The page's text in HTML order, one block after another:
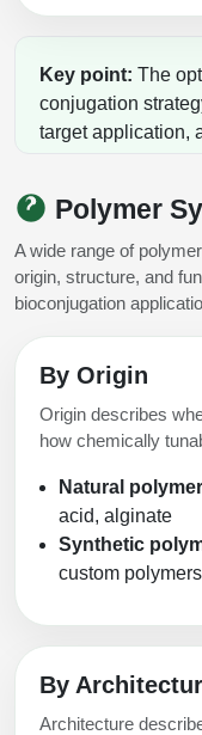
Key point: The
conjugation
target application,
Polymer
A wide range of
origin, structure, and
bioconjugation
By Origin
Origin describes
how chemically
Natural
acid, alginate
Synthetic
custom polymers
By
Architecture